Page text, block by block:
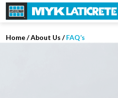
Home/About Us /FAQ’s